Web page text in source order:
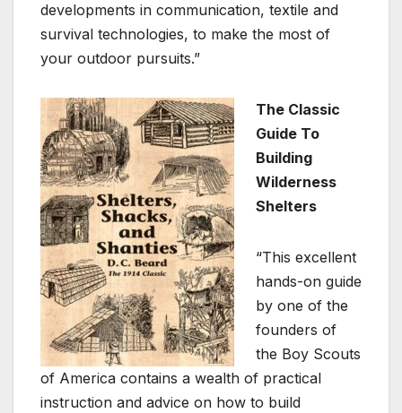
developments in communication, textile and
survival technologies, to make the most of
your outdoor pursuits.”
The Classic
Guide To
Building
Wilderness
Shelters
“This excellent
hands-on guide
by one of the
founders of
the Boy Scouts
of America contains a wealth of practical
instruction and advice on how to build